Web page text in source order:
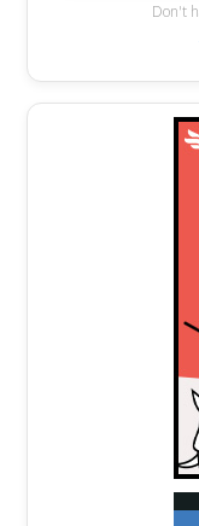
Don't